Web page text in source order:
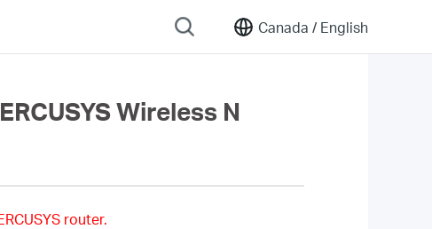
Canada / English
Wireless N
router.